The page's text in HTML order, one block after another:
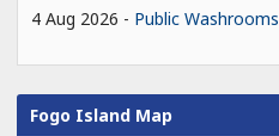
4 Aug 2026
Public Washrooms
Fogo Island Map